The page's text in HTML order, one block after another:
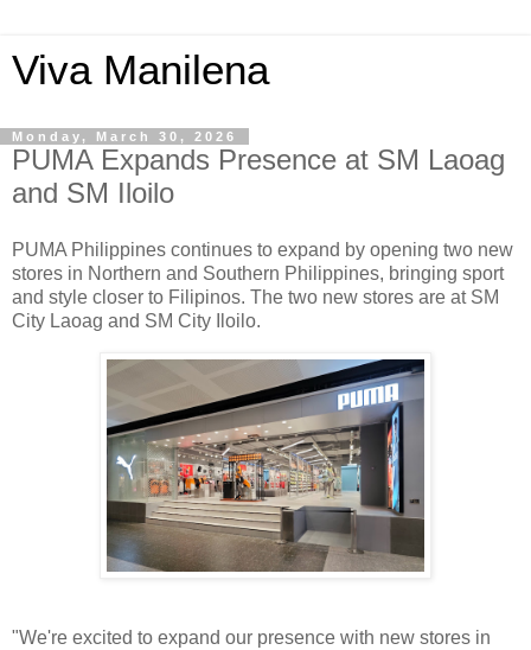
Viva Manilena
Monday, March 30, 2026
PUMA Expands Presence at SM Laoag
and SM Iloilo
PUMA Philippines continues to expand by opening two new
stores in Northern and Southern Philippines, bringing sport
and style closer to Filipinos. The two new stores are at SM
City Laoag and SM City Iloilo.
"We're excited to expand our presence with new stores in